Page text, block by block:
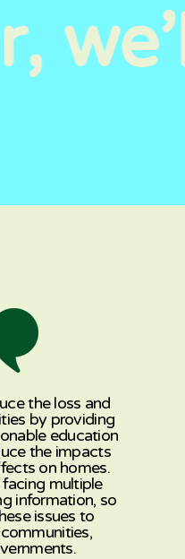
the loss and
by providing
education
the impacts
on homes.
multiple
information, so
issues to